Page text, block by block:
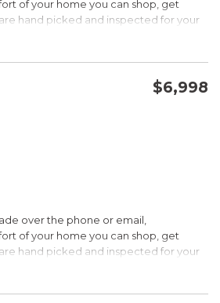
available EcoBoost four-cylinder
of your home you can shop, get
hand picked and inspected for your
$6,998
over the phone or email,
of your home you can shop, get
hand picked and inspected for your